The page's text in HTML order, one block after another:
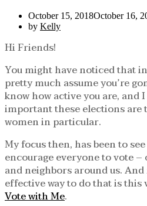
October 15, 2018October 16,
by Kelly
Hi Friends!
You might have noticed that
pretty much assume you’re
know how active you are, and
important these elections
women in particular.
My focus then, has been to
encourage everyone to vote
and neighbors around us.
effective way to do that is this
Vote with Me.